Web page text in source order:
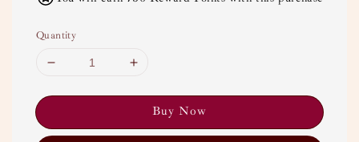
Quantity
Buy Now